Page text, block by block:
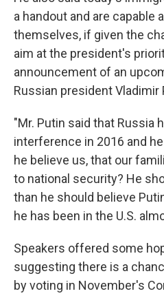
a handout and are capable
themselves, if given the
aim at the president's
announcement of an
Russian president Vladimir
"Mr. Putin said that Russia
interference in 2016 and
he believe us, that our
to national security? He
than he should believe
he has been in the U.S.
Speakers offered some
suggesting there is a
by voting in November's